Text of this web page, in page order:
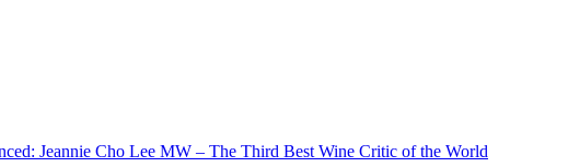
Jeannie Cho Lee MW – The Third Best Wine Critic of the World